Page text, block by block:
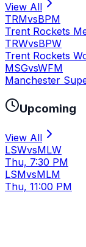
View All
TRMvsBPM
Trent Rockets
TRWvsBPW
Trent Rockets
MSGvsWFM
Manchester
Upcoming
View All
LSWvsMLW
Thu, 7:30 PM
LSMvsMLM
Thu, 11:00 PM